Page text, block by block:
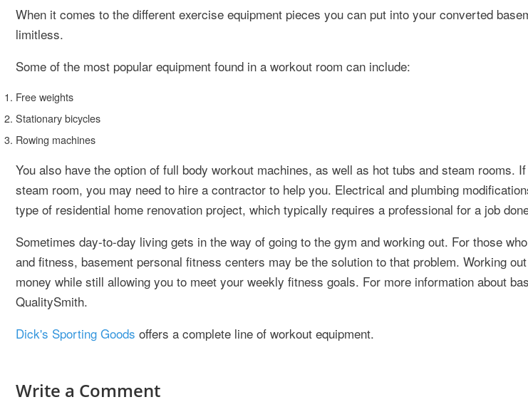
When it comes to the different exercise equipment pieces you can put into your converted
limitless.
Some of the most popular equipment found in a workout room can include:
Free weights
Stationary bicycles
Rowing machines
You also have the option of full body workout machines, as well as hot tubs and steam rooms.
steam room, you may need to hire a contractor to help you. Electrical and plumbing
type of residential home renovation project, which typically requires a professional for a job
Sometimes day-to-day living gets in the way of going to the gym and working out. For those
and fitness, basement personal fitness centers may be the solution to that problem. Working
money while still allowing you to meet your weekly fitness goals. For more information about
QualitySmith.
Dick's Sporting Goods offers a complete line of workout equipment.
Write a Comment